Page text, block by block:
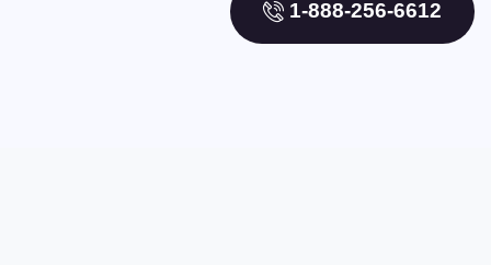
1-888-256-6612